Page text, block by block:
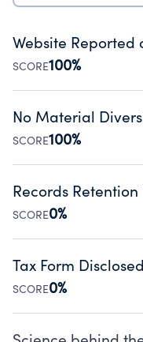
Website Reported
SCORE100%
Disclosing the
Public data from
No Material
SCORE100%
Organizations report
occurred during their
Source:Public data from
Records
SCORE0%
Has a policy
Public data from
Tax Form
SCORE0%
Charities are